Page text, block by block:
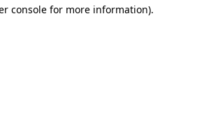
console for more information).